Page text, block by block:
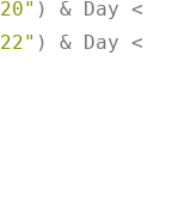
) & Day <=
) & Day <=